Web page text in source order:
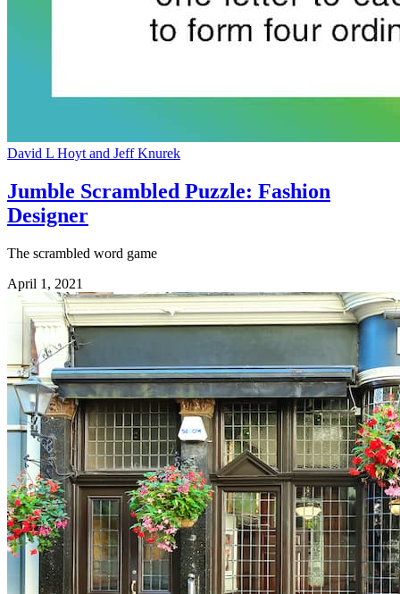
David L Hoyt and Jeff Knurek
Jumble Scrambled Puzzle: Fashion
Designer
The scrambled word game
April 1, 2021